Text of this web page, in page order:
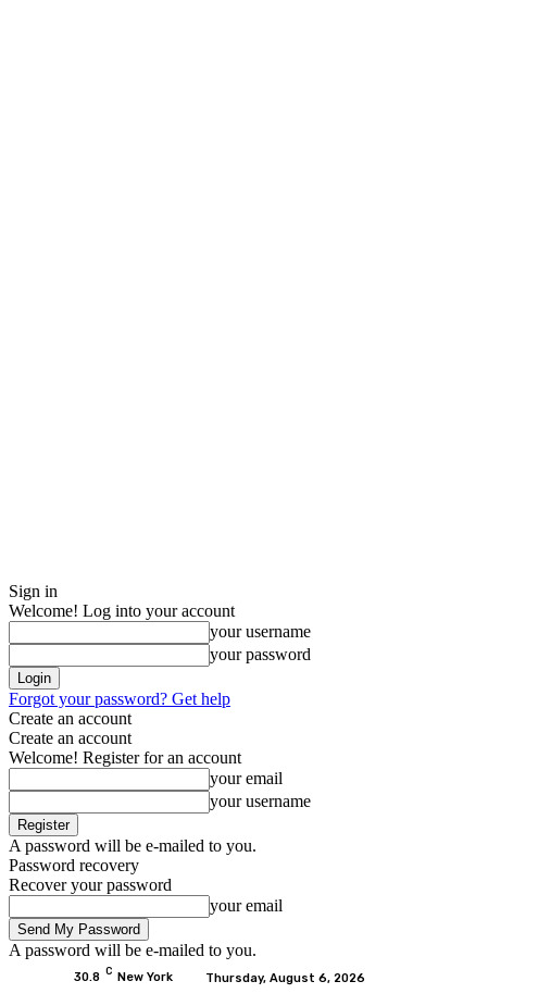
Sign in
Welcome! Log into your account
your username
your password
Forgot your password? Get help
Create an account
Create an account
Welcome! Register for an account
your email
your username
A password will be e-mailed to you.
Password recovery
Recover your password
your email
A password will be e-mailed to you.
30.8 C New York Thursday, August 6, 2026